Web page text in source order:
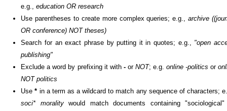
e.g.,education OR research
Use parentheses to create more complex queries; e.g.,archive
OR conference) NOT theses)
Search for an exact phrase by putting it in quotes; e.g., "open
publishing"
Exclude a word by prefixing it with -or NOT; e.g. online -politics or
NOT politics
Use* in a term as a wildcard to match any sequence of characters;
soci* moralitywould match documents containing